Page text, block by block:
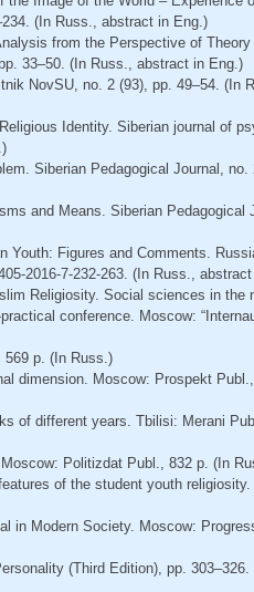
(In Russ., abstract in Eng.)
from the Perspective of Theory
33–50. (In Russ., abstract in Eng.)
NovSU, no. 2 (93), pp. 49–54. (In
Identity. Siberian journal of
Siberian Pedagogical Journal, no.
and Means. Siberian Pedagogical
Figures and Comments.
2016-7-232-263. (In Russ.,
Religiosity. Social sciences in the
conference. Moscow:
569 p. (In Russ.)
dimension. Moscow: Prospekt
of different years. Tbilisi: Merani
Politizdat Publ., 832 p. (In
of the student youth religiosity.
in Modern Society. Moscow:
(Third Edition), pp. 303–326.